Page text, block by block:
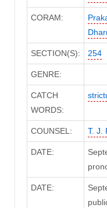
CORAM:
SECTION(S): 254
GENRE:
CATCH
WORDS:
COUNSEL: T. J.
DATE:
DATE: